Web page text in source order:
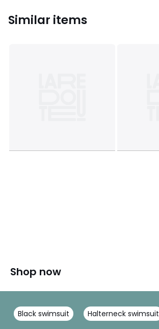
Similar items
Shop now
Black swimsuit Halterneck swimsuit